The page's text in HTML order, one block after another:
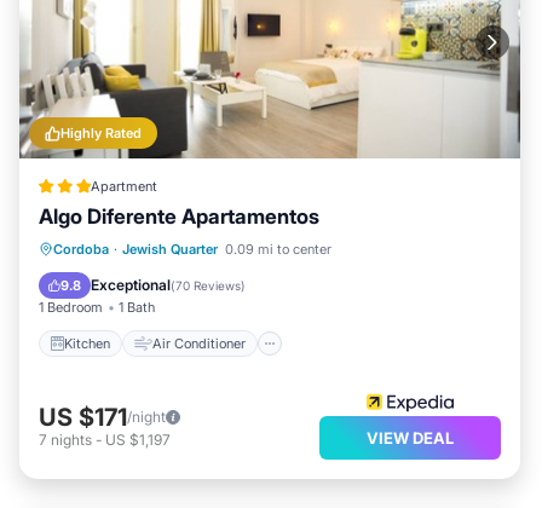
Highly Rated
Apartment
Algo Diferente Apartamentos
Cordoba · Jewish Quarter 0.09 mi to center
9.8 Exceptional(70 Reviews)
1 Bedroom 1 Bath
Kitchen Air Conditioner
Kitchen Air Conditioner
Child Friendly
US $171/night
7 nights - US $1,197 VIEW DEAL